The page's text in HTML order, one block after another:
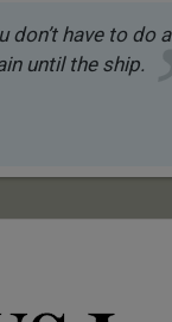
have to
until the ship.